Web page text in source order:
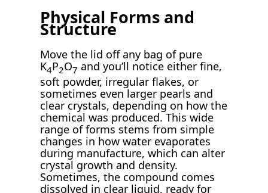
Physical Forms and
Structure
Move the lid off any bag of pure
K4P2O7 and you’ll notice either fine,
soft powder, irregular flakes, or
sometimes even larger pearls and
clear crystals, depending on how the
chemical was produced. This wide
range of forms stems from simple
changes in how water evaporates
during manufacture, which can alter
crystal growth and density.
Sometimes, the compound comes
dissolved in clear liquid, ready for